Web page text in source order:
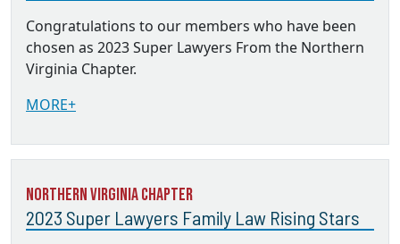
Congratulations to our members who have been
chosen as 2023 Super Lawyers From the Northern
Virginia Chapter.
MORE+
Northern Virginia Chapter
2023 Super Lawyers Family Law Rising Stars